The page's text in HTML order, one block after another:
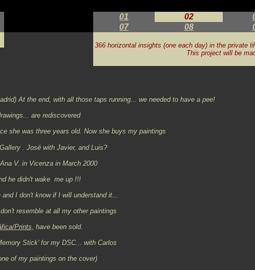
01 02
07
08
366 horizontal insights (one each day) in the private
This project will be
At the end, with all those taps running... we needed to have a pee!
are rediscovered
she was three years old. Now she buys my paintings
. José with Javier, and Luis?
V. in Vicenza in March 2000
he didn't wake me up !!!
I don't know if I will understand it...
resemble at all my other paintings
Prints, have been sold.
Stick' for my DSC... with Carlos
of my paintings on the cover)